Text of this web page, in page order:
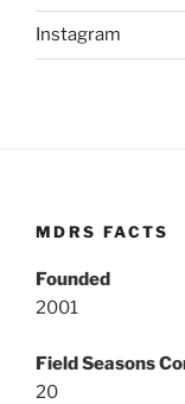
Instagram
MDRS FACTS
Founded
2001
Field Seasons
20